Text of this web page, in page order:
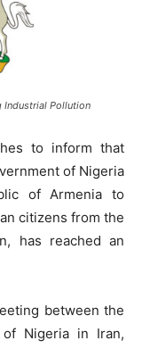
Industrial Pollution
to inform that
of Nigeria
of Armenia to
citizens from the
has reached an
between the
of Nigeria in Iran,